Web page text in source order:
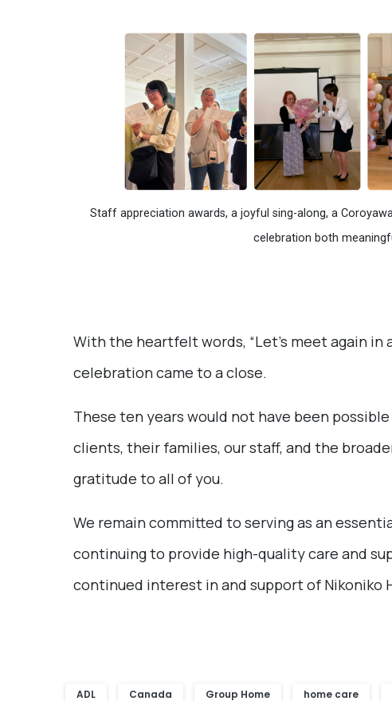
Staff appreciation awards, a joyful sing-along, a
celebration both
With the heartfelt words, “Let’s meet again in
celebration came to a close.
These ten years would not have been
clients, their families, our staff, and the
gratitude to all of you.
We remain committed to serving as an
continuing to provide high-quality care and
continued interest in and support of Nikoniko
ADL Canada Group Home home care